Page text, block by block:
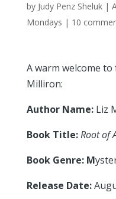
by Judy Penz Sheluk|
Mondays | 10
A warm welcome
Milliron:
Author Name: Liz
Book Title:Root of
Book Genre: M
Release Date: